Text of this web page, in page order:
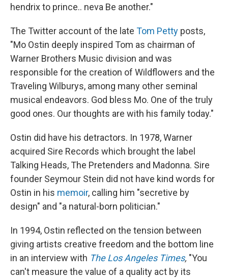
hendrix to prince.. neva Be another."
The Twitter account of the late Tom Petty posts,
"Mo Ostin deeply inspired Tom as chairman of
Warner Brothers Music division and was
responsible for the creation of Wildflowers and the
Traveling Wilburys, among many other seminal
musical endeavors. God bless Mo. One of the truly
good ones. Our thoughts are with his family today."
Ostin did have his detractors. In 1978, Warner
acquired Sire Records which brought the label
Talking Heads, The Pretenders and Madonna. Sire
founder Seymour Stein did not have kind words for
Ostin in his memoir, calling him "secretive by
design" and "a natural-born politician."
In 1994, Ostin reflected on the tension between
giving artists creative freedom and the bottom line
in an interview with The Los Angeles Times, "You
can't measure the value of a quality act by its